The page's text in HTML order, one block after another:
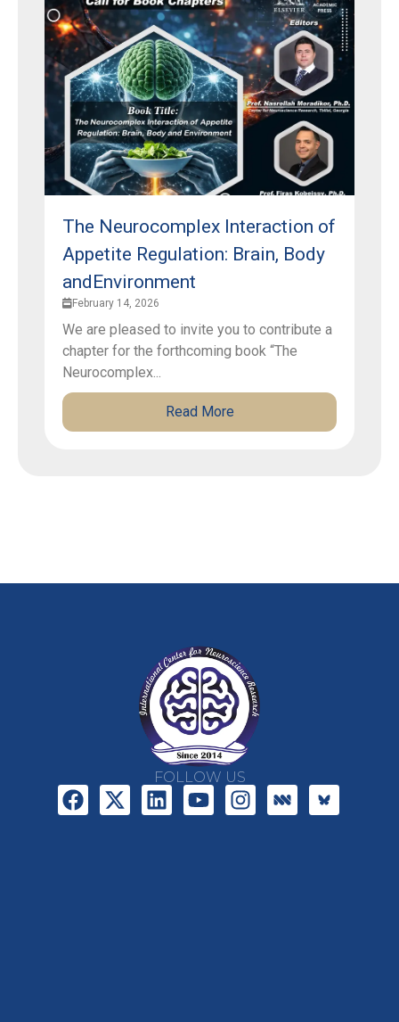
The Neurocomplex Interaction of
Appetite Regulation: Brain, Body
andEnvironment
February 14, 2026
We are pleased to invite you to contribute a
chapter for the forthcoming book “The
Neurocomplex...
Read More
FOLLOW US